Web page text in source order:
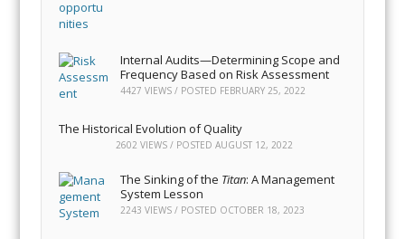
Internal Audits—Determining Scope and
Frequency Based on Risk Assessment
4427 VIEWS / POSTED FEBRUARY 25, 2022
The Historical Evolution of Quality
2602 VIEWS / POSTEDAUGUST 12, 2022
The Sinking of the Titan: A Management
System Lesson
2243 VIEWS / POSTED OCTOBER 18, 2023